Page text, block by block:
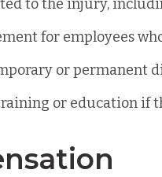
to the injury,
for employees
or permanent
or education if